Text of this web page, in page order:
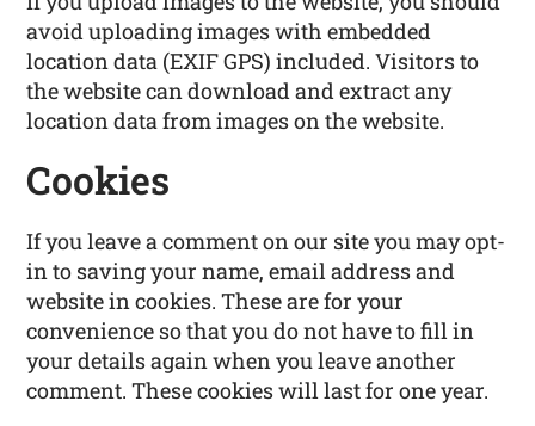
avoid uploading images with embedded
location data (EXIF GPS) included. Visitors to
the website can download and extract any
location data from images on the website.
Cookies
If you leave a comment on our site you may opt-
in to saving your name, email address and
website in cookies. These are for your
convenience so that you do not have to fill in
your details again when you leave another
comment. These cookies will last for one year.